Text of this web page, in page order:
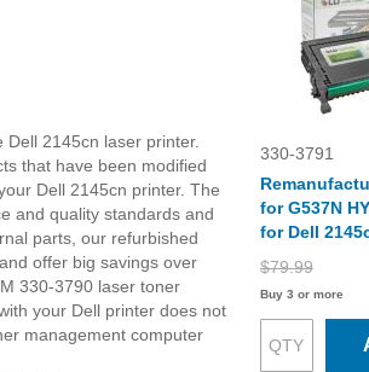
2145cn laser printer.
that have been modified
Dell 2145cn printer. The
and quality standards and
parts, our refurbished
offer big savings over
330-3790 laser toner
your Dell printer does not
management computer
330-3791
for G537N
for Dell
$79.99
Buy 3 or more